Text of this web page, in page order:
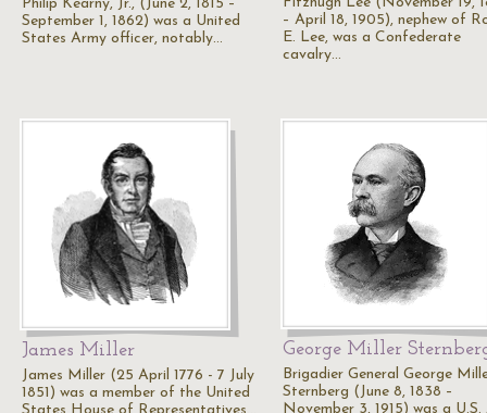
Philip Kearny, Jr., (June 2, 1815 –
September 1, 1862) was a United
States Army officer, notably…
– April 18, 1905), nephew of
E. Lee, was a Confederate
cavalry…
James Miller
James Miller (25 April 1776 - 7 July
1851) was a member of the United
George Miller
Brigadier General George
Sternberg (June 8, 1838 –
November 3, 1915) was a